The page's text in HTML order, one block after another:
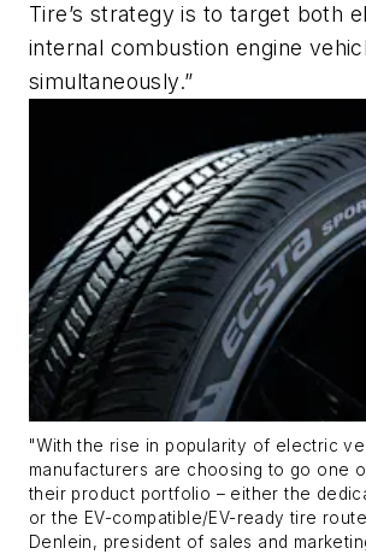
Tire’s strategy is to target both
internal combustion engine
simultaneously.”
"With the rise in popularity of electric
manufacturers are choosing to go one
their product portfolio – either the
or the EV-compatible/EV-ready tire
Denlein, president of sales and